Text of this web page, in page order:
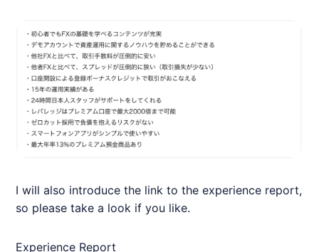
I will also introduce the link to the experience report,
so please take a look if you like.
Experience Report